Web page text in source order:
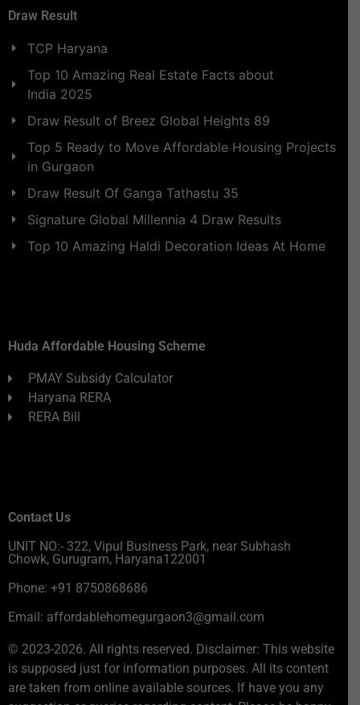
Draw Result
TCP Haryana
Top 10 Amazing Real Estate Facts about
India 2025
Draw Result of Breez Global Heights 89
Top 5 Ready to Move Affordable Housing Projects
in Gurgaon
Draw Result Of Ganga Tathastu 35
Signature Global Millennia 4 Draw Results
Top 10 Amazing Haldi Decoration Ideas At Home
Huda Affordable Housing Scheme
PMAY Subsidy Calculator
Haryana RERA
RERA Bill
Contact Us
UNIT NO:- 322, Vipul Business Park, near Subhash
Chowk, Gurugram, Haryana122001
Phone: +91 8750868686
Email: affordablehomegurgaon3@gmail.com
© 2023-2026. All rights reserved. Disclaimer: This website
is supposed just for information purposes. All its content
are taken from online available sources. If have you any